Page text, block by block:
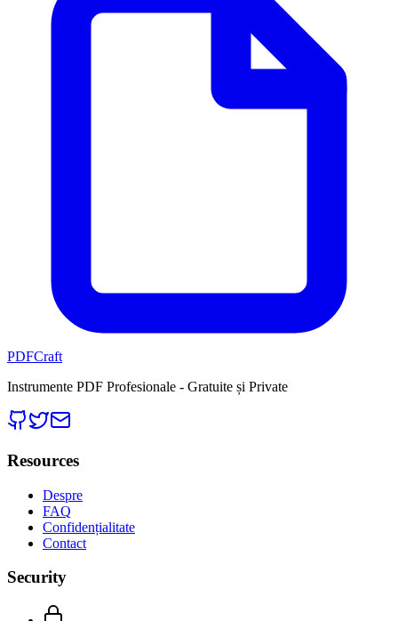
PDFCraft
Instrumente PDF Profesionale - Gratuite și Private
Resources
Despre
FAQ
Confidențialitate
Contact
Security